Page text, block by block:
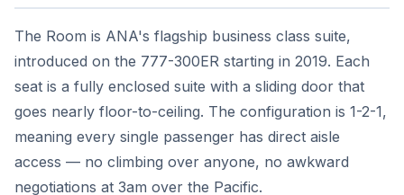
The Room is ANA's flagship business class suite,
introduced on the 777-300ER starting in 2019. Each
seat is a fully enclosed suite with a sliding door that
goes nearly floor-to-ceiling. The configuration is 1-2-1,
meaning every single passenger has direct aisle
access — no climbing over anyone, no awkward
negotiations at 3am over the Pacific.